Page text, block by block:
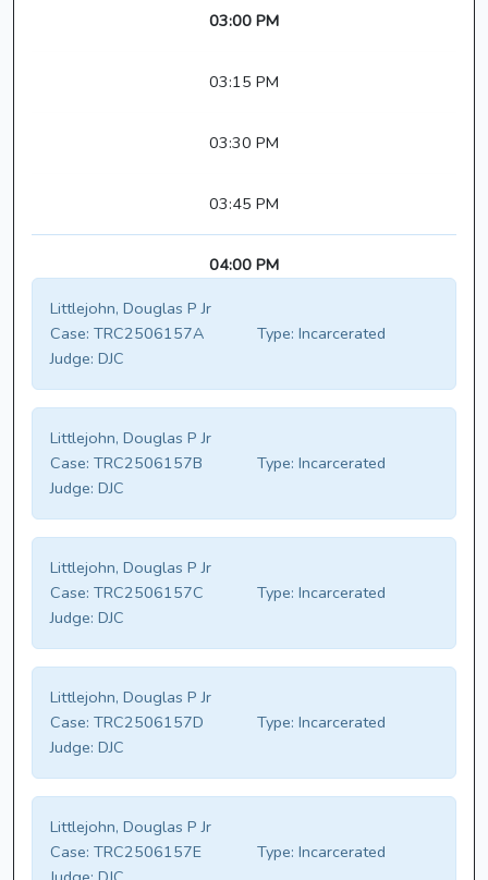
03:00 PM
03:15 PM
03:30 PM
03:45 PM
04:00 PM
Littlejohn, Douglas P Jr
Case: TRC2506157A Type: Incarcerated
Judge: DJC
Littlejohn, Douglas P Jr
Case: TRC2506157B Type: Incarcerated
Judge: DJC
Littlejohn, Douglas P Jr
Case: TRC2506157C Type: Incarcerated
Judge: DJC
Littlejohn, Douglas P Jr
Case: TRC2506157D Type: Incarcerated
Judge: DJC
Littlejohn, Douglas P Jr
Case: TRC2506157E Type: Incarcerated